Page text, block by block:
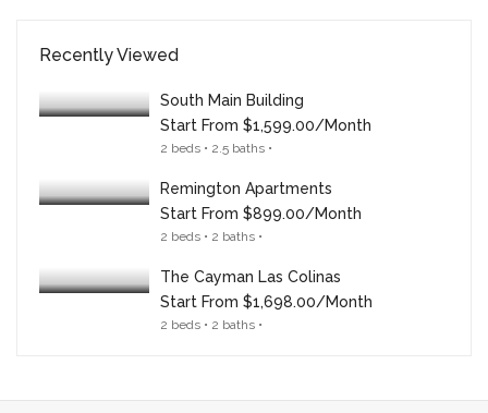
Recently Viewed
South Main Building
Start From $1,599.00/month
2 beds • 2.5 baths •
Remington Apartments
Start From $899.00/month
2 beds • 2 baths •
The Cayman Las Colinas
Start From $1,698.00/month
2 beds • 2 baths •